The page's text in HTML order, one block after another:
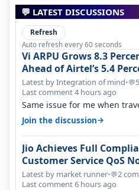
💬 LATEST DISCUSSIONS
Refresh
Auto refresh every 60 seconds
Vi ARPU Grows 8.3
Ahead of Airtel’s 5.4
Percent in Q1 FY27
Latest by Integration of mind•💬
Last comment 4 hours ago
Same issue for me when
karnataka, there is high
Join the discussion→
Jio Achieves Full
Customer Service QoS
Latest by market runner•💬2
Last comment 6 hours ago